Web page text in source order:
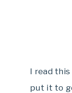
I read
put it to